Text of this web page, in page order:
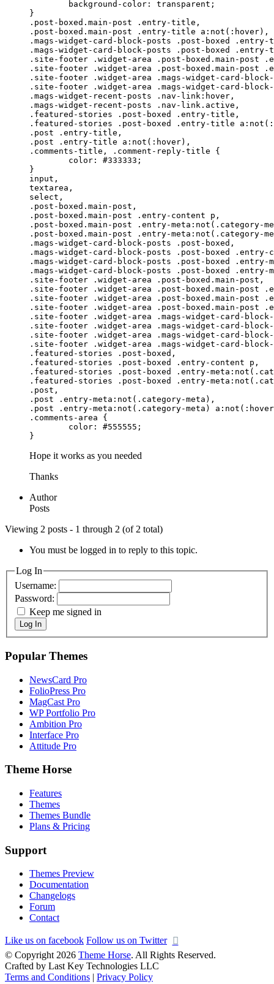
}
.post-boxed.main-post .entry-title,
.post-boxed.main-post .entry-title a:not(:hover),
.mags-widget-card-block-posts .post-boxed
.mags-widget-card-block-posts .post-boxed
.site-footer .widget-area .post-boxed.main-post
.site-footer .widget-area .post-boxed.main-
.site-footer .widget-area .mags-widget-card-
.site-footer .widget-area .mags-widget-card-
.mags-widget-recent-posts .nav-link:hover,
.mags-widget-recent-posts .nav-link.active,
.featured-stories .post-boxed .entry-title,
.featured-stories .post-boxed .entry-title
.post .entry-title,
.post .entry-title a:not(:hover),
.comments-title, .comment-reply-title {
}
input,
textarea,
select,
.post-boxed.main-post,
.post-boxed.main-post .entry-content p,
.post-boxed.main-post .entry-meta:not(.category-
.post-boxed.main-post .entry-meta:not(.category-
.mags-widget-card-block-posts .post-boxed,
.mags-widget-card-block-posts .post-boxed .entry-
.mags-widget-card-block-posts .post-boxed .entry-
.mags-widget-card-block-posts .post-boxed
.site-footer .widget-area .post-boxed.main-post,
.site-footer .widget-area .post-boxed.main-post
.site-footer .widget-area .post-boxed.main-post
.site-footer .widget-area .post-boxed.main-post
.site-footer .widget-area .mags-widget-card-
.site-footer .widget-area .mags-widget-card-
.site-footer .widget-area .mags-widget-card-
.site-footer .widget-area .mags-widget-card-
.featured-stories .post-boxed,
.featured-stories .post-boxed .entry-content p,
.featured-stories .post-boxed .entry-
.featured-stories .post-boxed .entry-
.post,
.post .entry-meta:not(.category-meta),
.post .entry-meta:not(.category-meta)
.comments-area {
}
Hope it works as you needed
Thanks
Author
Posts
Viewing 2 posts - 1 through 2 (of 2 total)
You must be logged in to reply to this topic.
Log In
Username:
Password:
Keep me signed in
Log In
Popular Themes
NewsCard Pro
FolioPress Pro
MagCast Pro
WP Portfolio Pro
Ambition Pro
Interface Pro
Attitude Pro
Theme Horse
Features
Themes
Themes Bundle
Plans & Pricing
Support
Themes Preview
Documentation
Changelogs
Forum
Contact
Like us on facebook Follow us on Twitter
© Copyright 2026 Theme Horse. All Rights Reserved.
Crafted by Last Key Technologies LLC
Terms and Conditions
Privacy Policy